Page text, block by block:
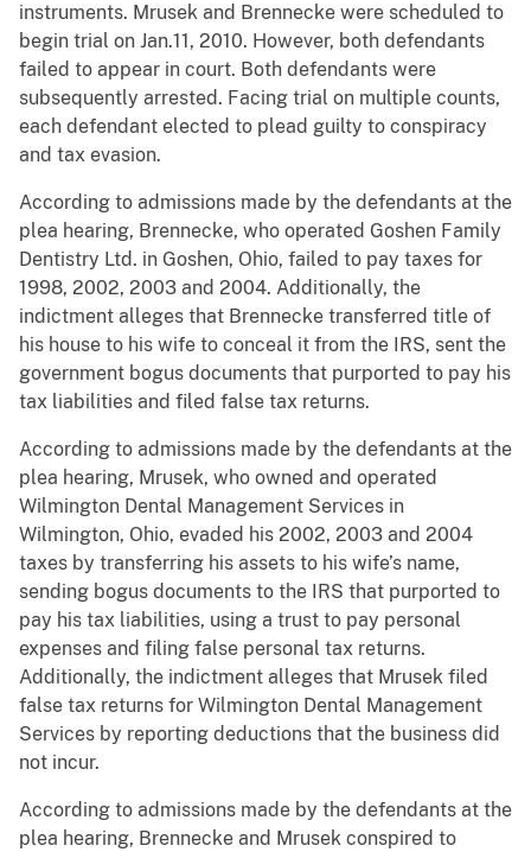
instruments. Mrusek and Brennecke were scheduled to
begin trial on Jan.11, 2010. However, both defendants
failed to appear in court. Both defendants were
subsequently arrested. Facing trial on multiple counts,
each defendant elected to plead guilty to conspiracy
and tax evasion.
According to admissions made by the defendants at the
plea hearing, Brennecke, who operated Goshen Family
Dentistry Ltd. in Goshen, Ohio, failed to pay taxes for
1998, 2002, 2003 and 2004. Additionally, the
indictment alleges that Brennecke transferred title of
his house to his wife to conceal it from the IRS, sent the
government bogus documents that purported to pay his
tax liabilities and filed false tax returns.
According to admissions made by the defendants at the
plea hearing, Mrusek, who owned and operated
Wilmington Dental Management Services in
Wilmington, Ohio, evaded his 2002, 2003 and 2004
taxes by transferring his assets to his wife’s name,
sending bogus documents to the IRS that purported to
pay his tax liabilities, using a trust to pay personal
expenses and filing false personal tax returns.
Additionally, the indictment alleges that Mrusek filed
false tax returns for Wilmington Dental Management
Services by reporting deductions that the business did
not incur.
According to admissions made by the defendants at the
plea hearing, Brennecke and Mrusek conspired to